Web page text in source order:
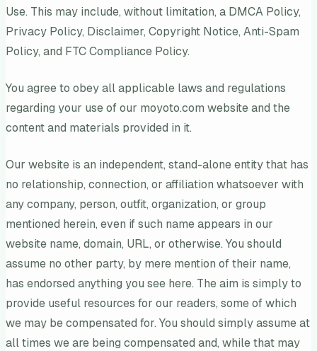
Use. This may include, without limitation, a DMCA Policy,
Privacy Policy, Disclaimer, Copyright Notice, Anti-Spam
Policy, and FTC Compliance Policy.
You agree to obey all applicable laws and regulations
regarding your use of our moyoto.com website and the
content and materials provided in it.
Our website is an independent, stand-alone entity that has
no relationship, connection, or affiliation whatsoever with
any company, person, outfit, organization, or group
mentioned herein, even if such name appears in our
website name, domain, URL, or otherwise. You should
assume no other party, by mere mention of their name,
has endorsed anything you see here. The aim is simply to
provide useful resources for our readers, some of which
we may be compensated for. You should simply assume at
all times we are being compensated and, while that may